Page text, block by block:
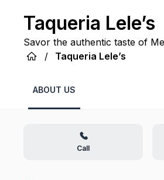
Taqueria Lele’s
Savor the authentic taste of
and heartwarming tradition in
/ Taqueria Lele’s
ABOUT US
Call